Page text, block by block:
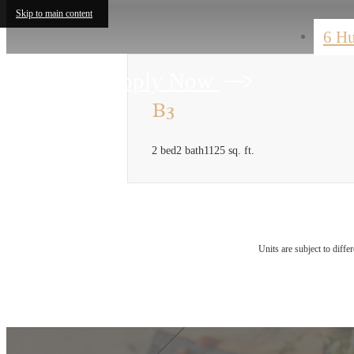
Skip to main content
6
Apply Now
B3
2 bed2 bath1125 sq. ft.
Units are subject to